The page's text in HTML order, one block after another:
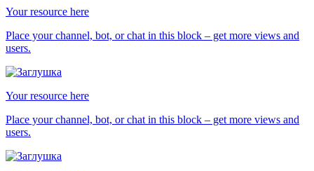
Your resource here
Place your channel, bot, or chat in this block – get more views and
users.
Your resource here
Place your channel, bot, or chat in this block – get more views and
users.